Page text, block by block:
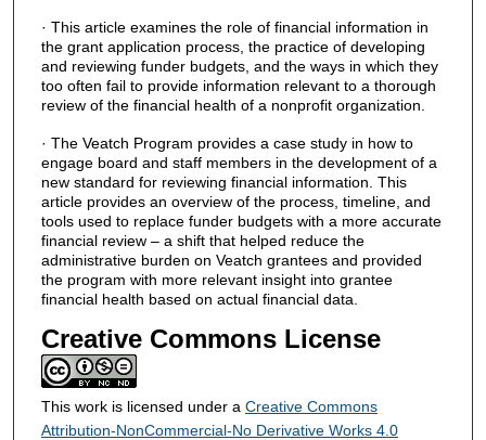
· This article examines the role of financial information in
the grant application process, the practice of developing
and reviewing funder budgets, and the ways in which they
too often fail to provide information relevant to a thorough
review of the financial health of a nonprofit organization.
· The Veatch Program provides a case study in how to
engage board and staff members in the development of a
new standard for reviewing financial information. This
article provides an overview of the process, timeline, and
tools used to replace funder budgets with a more accurate
financial review – a shift that helped reduce the
administrative burden on Veatch grantees and provided
the program with more relevant insight into grantee
financial health based on actual financial data.
Creative Commons License
This work is licensed under a Creative Commons
Attribution-NonCommercial-No Derivative Works 4.0